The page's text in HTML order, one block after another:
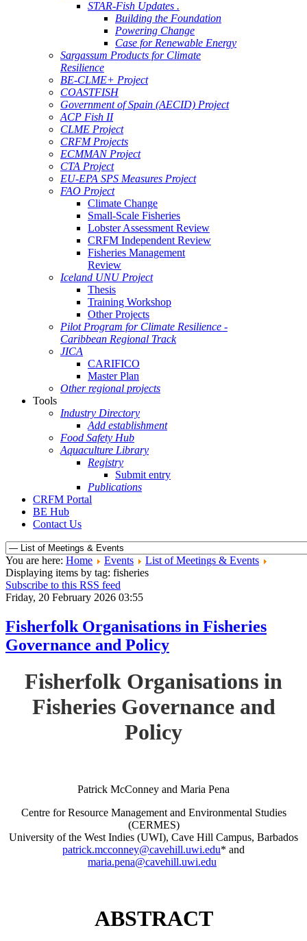
STAR-Fish Updates .
Building the Foundation
Powering Change
Case for Renewable Energy
Sargassum Products for Climate
Resilience
BE-CLME+ Project
COASTFISH
Government of Spain (AECID) Project
ACP Fish II
CLME Project
CRFM Projects
ECMMAN Project
CTA Project
EU-EPA SPS Measures Project
FAO Project
Climate Change
Small-Scale Fisheries
Lobster Assessment Review
CRFM Independent Review
Fisheries Management
Review
Iceland UNU Project
Thesis
Training Workshop
Other Projects
Pilot Program for Climate Resilience -
Caribbean Regional Track
JICA
CARIFICO
Master Plan
Other regional projects
Tools
Industry Directory
Add establishment
Food Safety Hub
Aquaculture Library
Registry
Submit entry
Publications
CRFM Portal
BE Hub
Contact Us
You are here: Home Events
List of Meetings & Events
Displaying items by tag: fisheries
Subscribe to this RSS feed
Friday, 20 February 2026 03:55
Fisherfolk Organisations in Fisheries
Governance and Policy
Fisherfolk Organisations in
Fisheries Governance and
Policy
Patrick McConney and Maria Pena
Centre for Resource Management and Environmental Studies
(CERMES)
University of the West Indies (UWI), Cave Hill Campus, Barbados
patrick.mcconney@cavehill.uwi.edu* and
maria.pena@cavehill.uwi.edu
ABSTRACT